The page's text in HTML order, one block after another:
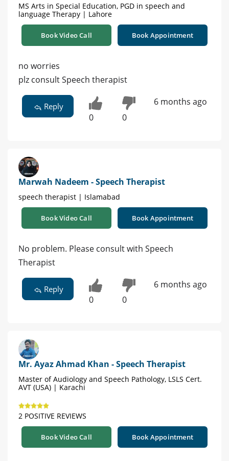
MS Arts in Special Education, PGD in speech and
language Therapy | Lahore
Book Video Call Book Appointment
no worries
plz consult Speech therapist
Reply
0 0
6 months ago
Marwah Nadeem - Speech Therapist
speech therapist | Islamabad
Book Video Call Book Appointment
No problem. Please consult with Speech
Therapist
Reply
0 0
6 months ago
Mr. Ayaz Ahmad Khan - Speech Therapist
Master of Audiology and Speech Pathology, LSLS Cert.
AVT (USA) | Karachi
2 POSITIVE REVIEWS
Book Video Call Book Appointment